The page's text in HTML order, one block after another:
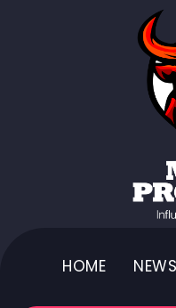
HOME NEWS